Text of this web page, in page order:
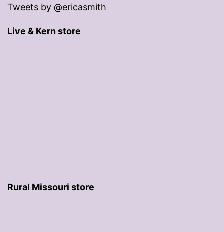
Tweets by @ericasmith
Live & Kern store
Rural Missouri store